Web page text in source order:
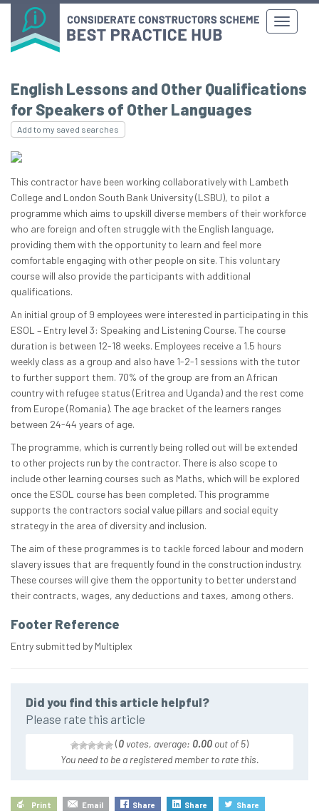
English Lessons and Other Qualifications
for Speakers of Other Languages
Add to my saved searches
This contractor have been working collaboratively with Lambeth
College and London South Bank University (LSBU), to pilot a
programme which aims to upskill diverse members of their workforce
who are foreign and often struggle with the English language,
providing them with the opportunity to learn and feel more
comfortable engaging with other people on site. This voluntary
course will also provide the participants with additional
qualifications.
An initial group of 9 employees were interested in participating in this
ESOL – Entry level 3: Speaking and Listening Course. The course
duration is between 12-18 weeks. Employees receive a 1.5 hours
weekly class as a group and also have 1-2-1 sessions with the tutor
to further support them. 70% of the group are from an African
country with refugee status (Eritrea and Uganda) and the rest come
from Europe (Romania). The age bracket of the learners ranges
between 24-44 years of age.
The programme, which is currently being rolled out will be extended
to other projects run by the contractor. There is also scope to
include other learning courses such as Maths, which will be explored
once the ESOL course has been completed. This programme
supports the contractors social value pillars and social equity
strategy in the area of diversity and inclusion.
The aim of these programmes is to tackle forced labour and modern
slavery issues that are frequently found in the construction industry.
These courses will give them the opportunity to better understand
their contracts, wages, any deductions and taxes, among others.
Footer Reference
Entry submitted by Multiplex
Did you find this article helpful?
Please rate this article
(0 votes, average: 0.00 out of 5)
You need to be a registered member to rate this.
Print Email Share Share Share